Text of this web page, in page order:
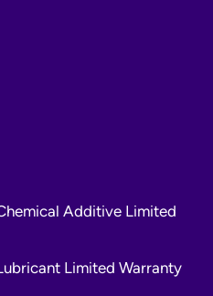
Additive Limited
Limited Warranty